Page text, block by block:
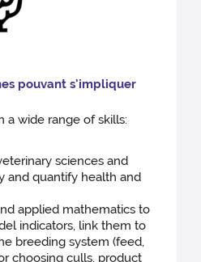
pouvant s'impliquer
a wide range of skills:
sciences and
and quantify health and
applied mathematics to
indicators, link them to
breeding system (feed,
choosing culls, product